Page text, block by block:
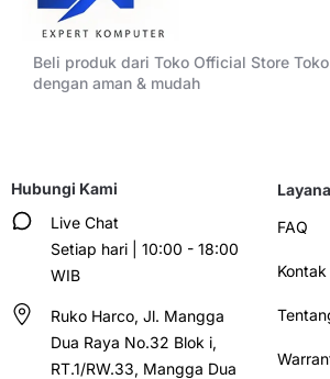
Beli produk dari Toko Official Store
dengan aman & mudah
Hubungi Kami
Live Chat
Setiap hari | 10:00 - 18:00
WIB
Ruko Harco, Jl. Mangga
Dua Raya No.32 Blok i,
RT.1/RW.33, Mangga Dua
FAQ